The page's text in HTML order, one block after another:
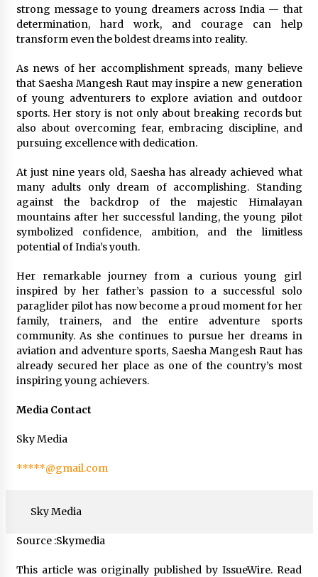
strong message to young dreamers across India — that
determination, hard work, and courage can help
transform even the boldest dreams into reality.
As news of her accomplishment spreads, many believe
that Saesha Mangesh Raut may inspire a new generation
of young adventurers to explore aviation and outdoor
sports. Her story is not only about breaking records but
also about overcoming fear, embracing discipline, and
pursuing excellence with dedication.
At just nine years old, Saesha has already achieved what
many adults only dream of accomplishing. Standing
against the backdrop of the majestic Himalayan
mountains after her successful landing, the young pilot
symbolized confidence, ambition, and the limitless
potential of India’s youth.
Her remarkable journey from a curious young girl
inspired by her father’s passion to a successful solo
paraglider pilot has now become a proud moment for her
family, trainers, and the entire adventure sports
community. As she continues to pursue her dreams in
aviation and adventure sports, Saesha Mangesh Raut has
already secured her place as one of the country’s most
inspiring young achievers.
Media Contact
Sky Media
*****@gmail.com
Sky Media
Source :Skymedia
This article was originally published by IssueWire. Read